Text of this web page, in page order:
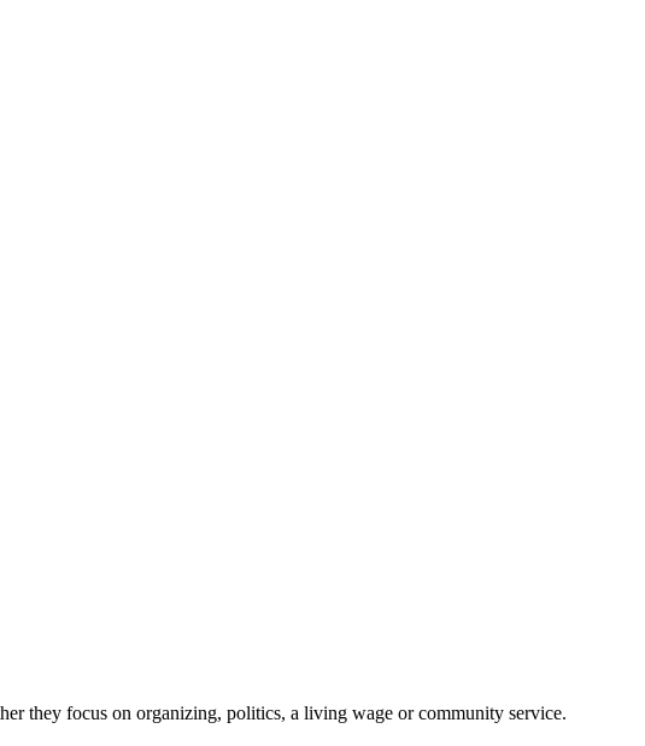
they focus on organizing, politics, a living wage or community service.